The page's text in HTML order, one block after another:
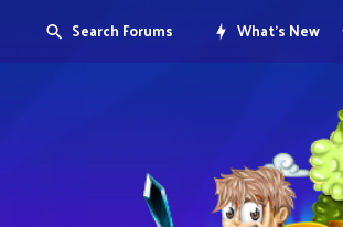
Search Forums What's New